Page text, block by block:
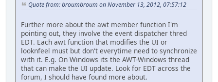
Quote from: broumbroum on November 13, 2012, 07:57:12
Further more about the awt member function I'm
pointing out, they involve the event dispatcher thred
EDT. Each awt function that modifies the UI or
looknfeel must but don't everytime need to synchronize
with it. E.g. On Windows its the AWT-Windows thread
that can make the UI update. Look for EDT across the
forum, I should have found more about.